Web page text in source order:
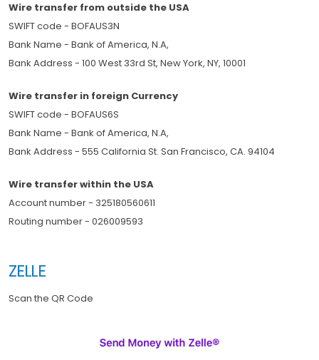
Wire transfer from outside the USA
SWIFT code - BOFAUS3N
Bank Name - Bank of America, N.A,
Bank Address - 100 West 33rd St, New York, NY, 10001
Wire transfer in foreign Currency
SWIFT code - BOFAUS6S
Bank Name - Bank of America, N.A,
Bank Address - 555 California St. San Francisco, CA. 94104
Wire transfer within the USA
Account number - 325180560611
Routing number - 026009593
ZELLE
Scan the QR Code